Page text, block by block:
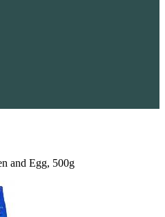
and Egg, 500g